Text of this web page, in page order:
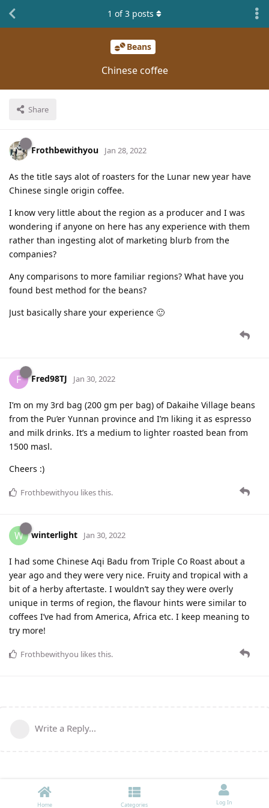
Beans
Chinese coffee
Share
1 of3 posts
Frothbewithyou Jan 28, 2022
As the title says alot of roasters for the Lunar new year have
Chinese single origin coffee.
I know very little about the region as a producer and I was
wondering if anyone on here has any experience with them
rather than ingesting alot of marketing blurb from the
companies?
Any comparisons to more familiar regions? What have you
found best method for the beans?
Just basically share your experience 🙂
F Fred98TJ Jan 30, 2022
I’m on my 3rd bag (200 gm per bag) of Dakaihe Village beans
from the Pu’er Yunnan province and I’m liking it as espresso
and milk drinks. It’s a medium to lighter roasted bean from
1500 masl.
Cheers :)
Frothbewithyou likes this.
W winterlight Jan 30, 2022
I had some Chinese Aqi Badu from Triple Co Roast about a
year ago and they were very nice. Fruity and tropical with a
bit of a herby aftertaste. I wouldn’t say they were overly
unique in terms of region, the flavour hints were similar to
coffees I’ve had from America, Africa etc. I keep meaning to
try more!
Frothbewithyou likes this.
Write a Reply...
Home Categories Log In